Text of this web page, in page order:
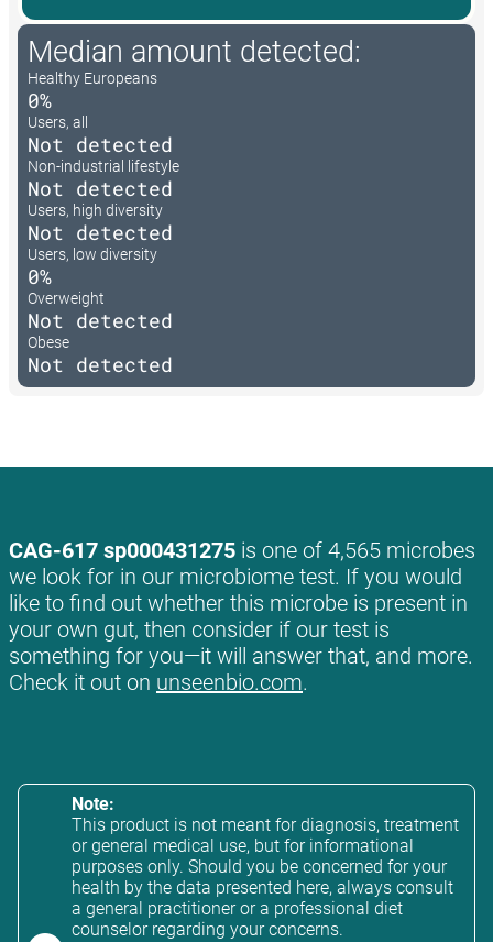
Median amount detected:
Healthy Europeans
0%
Users, all
Not detected
Non-industrial lifestyle
Not detected
Users, high diversity
Not detected
Users, low diversity
0%
Overweight
Not detected
Obese
Not detected
CAG-617 sp000431275 is one of 4,565 microbes
we look for in our microbiome test. If you would
like to find out whether this microbe is present in
your own gut, then consider if our test is
something for you—it will answer that, and more.
Check it out on unseenbio.com.
Note:
This product is not meant for diagnosis, treatment
or general medical use, but for informational
purposes only. Should you be concerned for your
health by the data presented here, always consult
a general practitioner or a professional diet
counselor regarding your concerns.